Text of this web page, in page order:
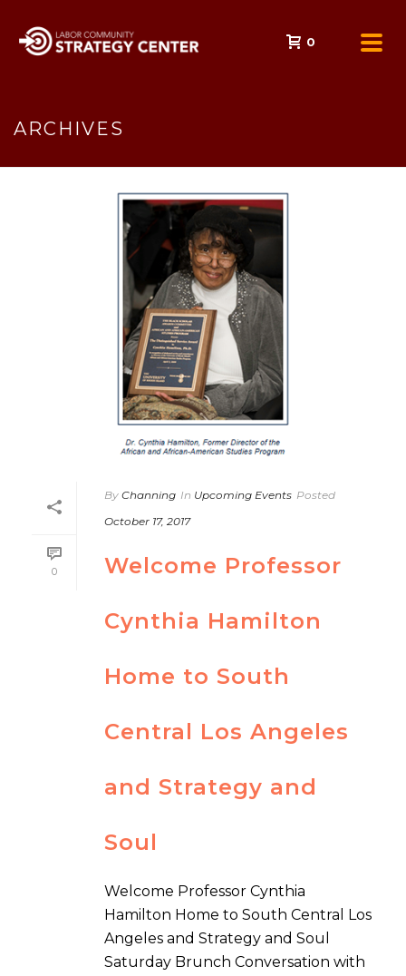
0
ARCHIVES
0
By Channing In Upcoming Events Posted
October 17, 2017
Welcome Professor
Cynthia Hamilton
Home to South
Central Los Angeles
and Strategy and
Soul
Welcome Professor Cynthia
Hamilton Home to South Central Los
Angeles and Strategy and Soul
Saturday Brunch Conversation with